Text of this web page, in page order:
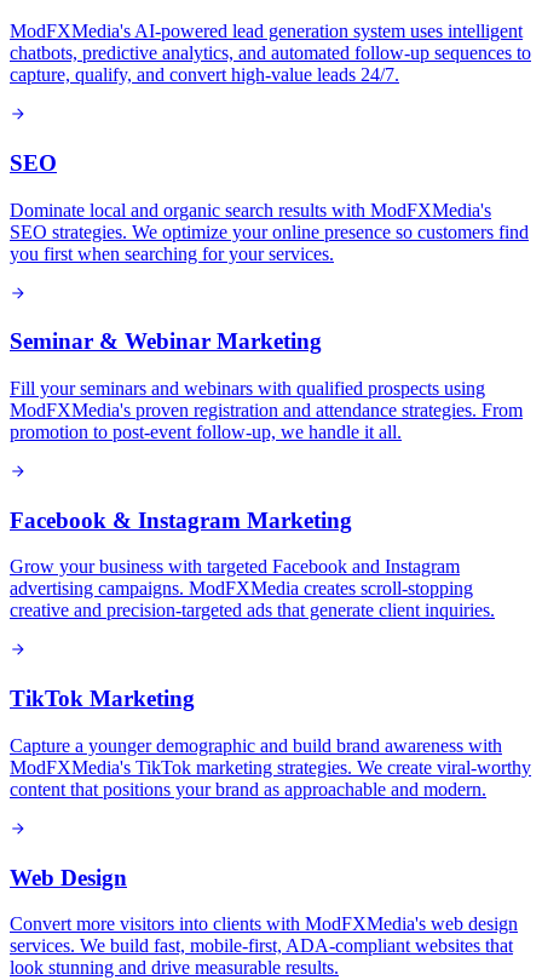
ModFXMedia's AI-powered lead generation system uses intelligent
chatbots, predictive analytics, and automated follow-up sequences to
capture, qualify, and convert high-value leads 24/7.
SEO
Dominate local and organic search results with ModFXMedia's
SEO strategies. We optimize your online presence so customers find
you first when searching for your services.
Seminar & Webinar Marketing
Fill your seminars and webinars with qualified prospects using
ModFXMedia's proven registration and attendance strategies. From
promotion to post-event follow-up, we handle it all.
Facebook & Instagram Marketing
Grow your business with targeted Facebook and Instagram
advertising campaigns. ModFXMedia creates scroll-stopping
creative and precision-targeted ads that generate client inquiries.
TikTok Marketing
Capture a younger demographic and build brand awareness with
ModFXMedia's TikTok marketing strategies. We create viral-worthy
content that positions your brand as approachable and modern.
Web Design
Convert more visitors into clients with ModFXMedia's web design
services. We build fast, mobile-first, ADA-compliant websites that
look stunning and drive measurable results.